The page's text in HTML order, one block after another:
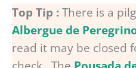
Top Tip :There is a
Albergue de
read it may be closed